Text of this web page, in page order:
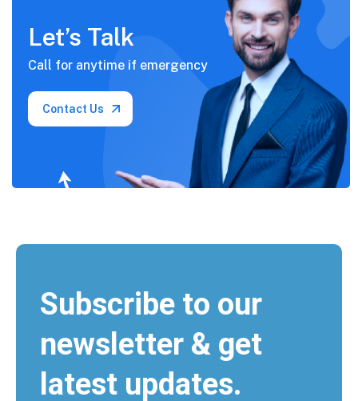
Let’s Talk
Call for anytime if emergency
Contact Us
Subscribe to our
newsletter & get
latest updates.